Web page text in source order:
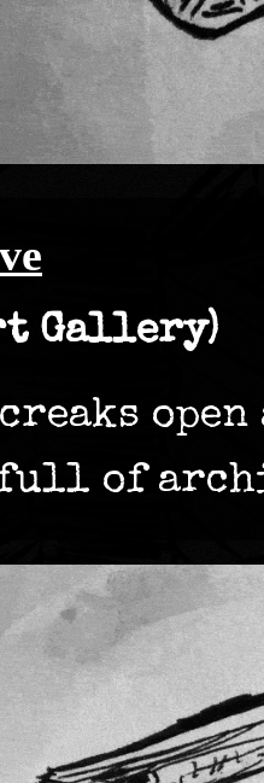
Gallery)
of